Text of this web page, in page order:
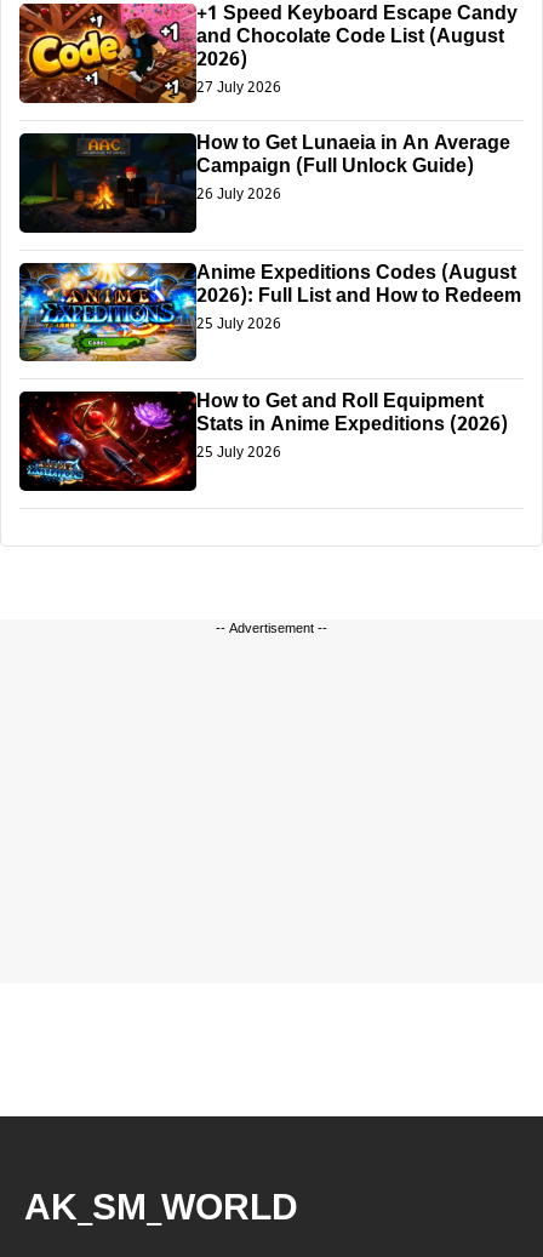
+1 Speed Keyboard Escape Candy
and Chocolate Code List (August
2026)
27 July 2026
How to Get Lunaeia in An Average
Campaign (Full Unlock Guide)
26 July 2026
Anime Expeditions Codes (August
2026): Full List and How to Redeem
25 July 2026
How to Get and Roll Equipment
Stats in Anime Expeditions (2026)
25 July 2026
-- Advertisement --
AK_SM_WORLD